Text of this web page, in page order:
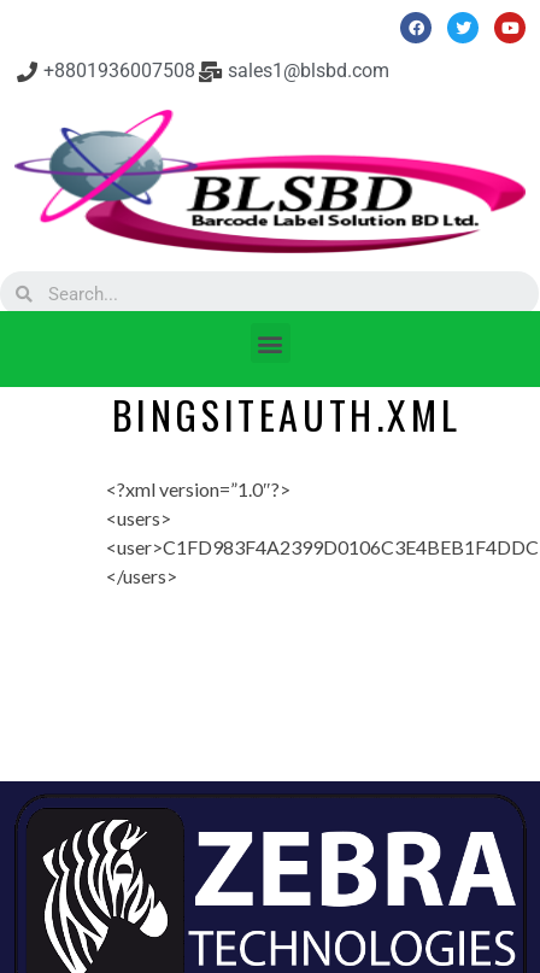
+8801936007508 sales1@blsbd.com
BINGSITEAUTH.XML
<?xml version=”1.0″?>
<users>
</users>